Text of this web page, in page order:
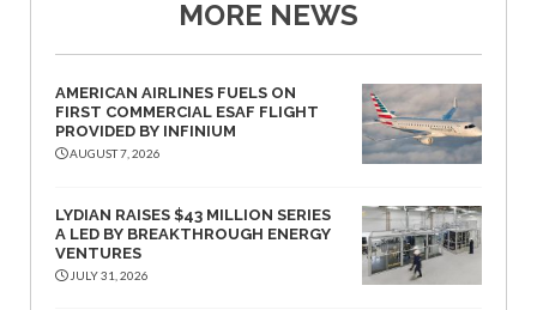
MORE NEWS
AMERICAN AIRLINES FUELS ON
FIRST COMMERCIAL ESAF FLIGHT
PROVIDED BY INFINIUM
AUGUST 7, 2026
LYDIAN RAISES $43 MILLION SERIES
A LED BY BREAKTHROUGH ENERGY
VENTURES
JULY 31, 2026